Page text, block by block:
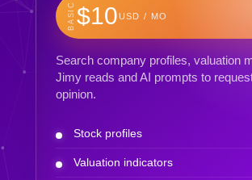
BASIC$10USD / MO
Search company profiles, valuation
Jimy reads and AI prompts to
opinion.
Stock profiles
Valuation indicators